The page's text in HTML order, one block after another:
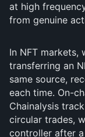
at high
from genuine
In NFT markets,
transferring an
same source,
each time. On-
Chainalysis
circular trades,
controller after